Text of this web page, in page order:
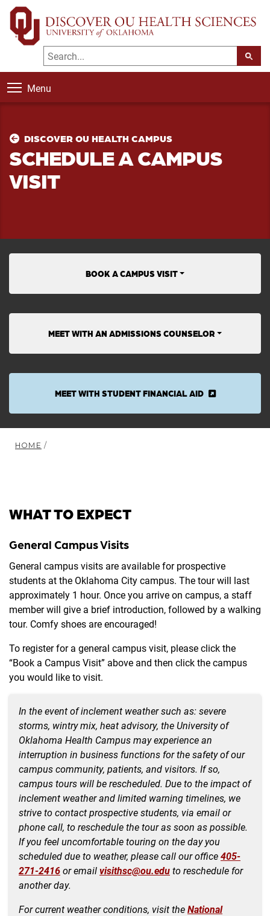
Menu
DISCOVER OU HEALTH CAMPUS
SCHEDULE A CAMPUS
VISIT
BOOK A CAMPUS VISIT
MEET WITH AN ADMISSIONS COUNSELOR
MEET WITH STUDENT FINANCIAL AID
HOME /
WHAT TO EXPECT
General Campus Visits
General campus visits are available for prospective
students at the Oklahoma City campus. The tour will last
approximately 1 hour. Once you arrive on campus, a staff
member will give a brief introduction, followed by a walking
tour. Comfy shoes are encouraged!
To register for a general campus visit, please click the
“Book a Campus Visit” above and then click the campus
you would like to visit.
In the event of inclement weather such as: severe
storms, wintry mix, heat advisory, the University of
Oklahoma Health Campus mayexperience an
interruption in business functions for the safety of our
campus community, patients, and visitors. If so,
campus tours will be rescheduled. Due to the impact of
inclement weather and limited warning timelines, we
striveto contactprospectivestudents, via email or
phone call, to reschedule the tour as soon as possible.
If you feel uncomfortable touring on the day you
scheduled due to weather, please call our office405-
271-2416or emailvisithsc@ou.eduto reschedule for
another day.
For current weather conditions, visit theNational